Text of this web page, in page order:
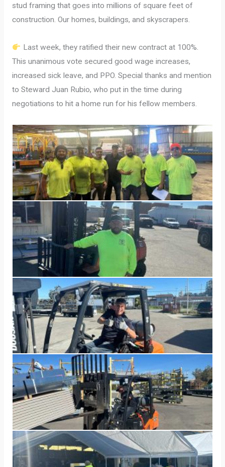
stud framing that goes into millions of square feet of
construction. Our homes, buildings, and skyscrapers.
Last week, they ratified their new contract at 100%.
This unanimous vote secured good wage increases,
increased sick leave, and PPO. Special thanks and mention
to Steward Juan Rubio, who put in the time during
negotiations to hit a home run for his fellow members.